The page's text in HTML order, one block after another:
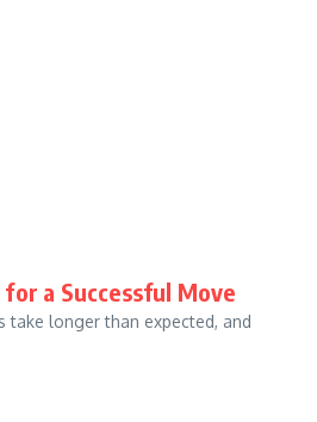
a Successful Move
take longer than expected, and